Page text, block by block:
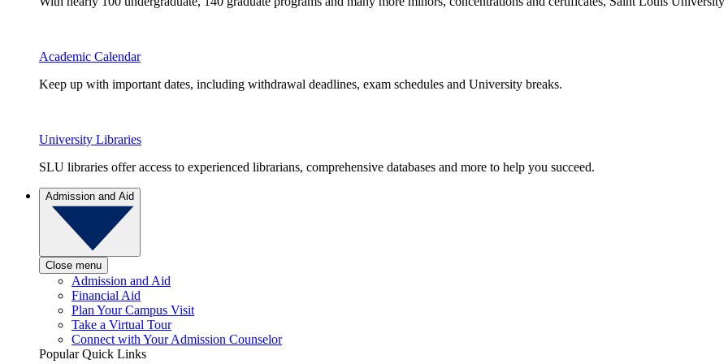
Academic Calendar
Keep up with important dates, including withdrawal deadlines, exam schedules and University breaks.
University Libraries
SLU libraries offer access to experienced librarians, comprehensive databases and more to help you succeed.
Admission and Aid
Close menu
Admission and Aid
Financial Aid
Plan Your Campus Visit
Take a Virtual Tour
Connect with Your Admission Counselor
Popular Quick Links